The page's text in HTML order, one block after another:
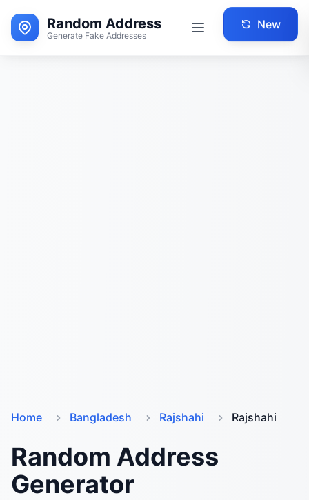
Random Address
Generate Fake Addresses
New
Home Bangladesh Rajshahi Rajshahi
Random Address
Generator